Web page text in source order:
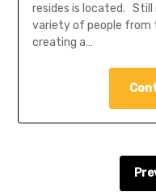
resides is located. Still
variety of people from
creating a…